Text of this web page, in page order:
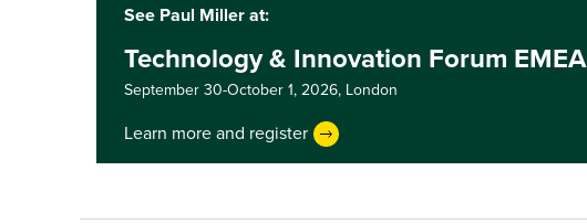
See Paul Miller at:
Technology & Innovation Forum EMEA
September 30-October 1, 2026, London
Learn more and register